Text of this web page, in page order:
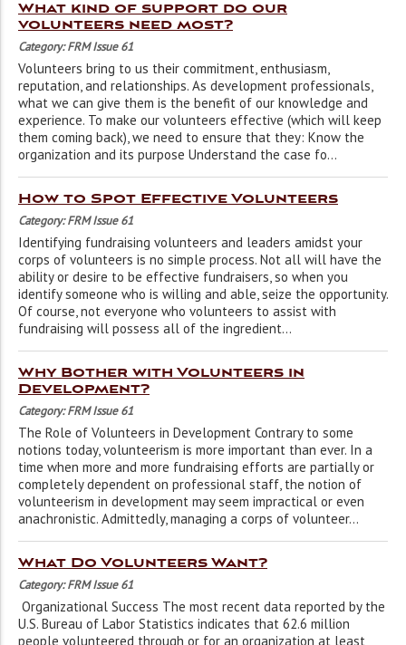
What kind of support do our
volunteers need most?
Category: FRM Issue 61
Volunteers bring to us their commitment, enthusiasm,
reputation, and relationships. As development professionals,
what we can give them is the benefit of our knowledge and
experience. To make our volunteers effective (which will keep
them coming back), we need to ensure that they: Know the
organization and its purpose Understand the case fo...
How to Spot Effective Volunteers
Category: FRM Issue 61
Identifying fundraising volunteers and leaders amidst your
corps of volunteers is no simple process. Not all will have the
ability or desire to be effective fundraisers, so when you
identify someone who is willing and able, seize the opportunity.
Of course, not everyone who volunteers to assist with
fundraising will possess all of the ingredient...
Why Bother with Volunteers in
Development?
Category: FRM Issue 61
The Role of Volunteers in Development Contrary to some
notions today, volunteerism is more important than ever. In a
time when more and more fundraising efforts are partially or
completely dependent on professional staff, the notion of
volunteerism in development may seem impractical or even
anachronistic. Admittedly, managing a corps of volunteer...
What Do Volunteers Want?
Category: FRM Issue 61
Organizational Success The most recent data reported by the
U.S. Bureau of Labor Statistics indicates that 62.6 million
people volunteered through or for an organization at least